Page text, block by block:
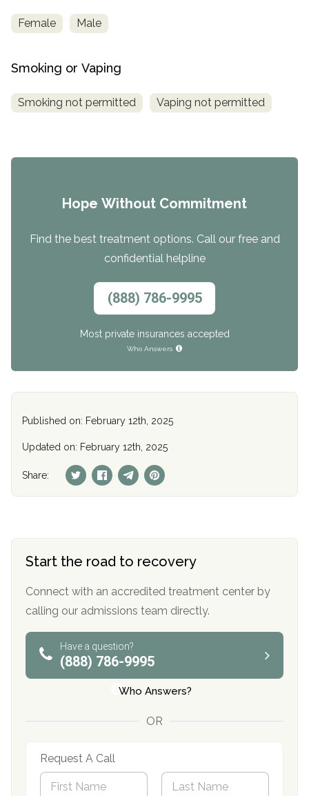
Female Male
Smoking or Vaping
Smoking not permitted Vaping not permitted
Hope Without Commitment
Find the best treatment options. Call our free and
confidential helpline
(888) 786-9995
Most private insurances accepted
Who Answers
Published on: February 12th, 2025
Updated on: February 12th, 2025
Share:
Start the road to recovery
Connect with an accredited treatment center by
calling our admissions team directly.
Have a question?
(888) 786-9995
Who Answers?
OR
Request A Call
N